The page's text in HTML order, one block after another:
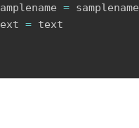
= samplename
= text